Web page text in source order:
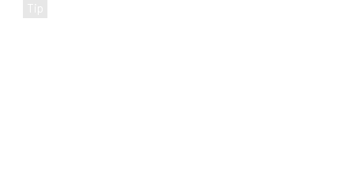
Tip